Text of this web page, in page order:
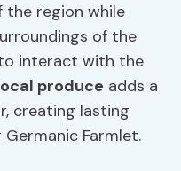
region while
of the
to interact with the
produce adds a
creating lasting
Farmlet.